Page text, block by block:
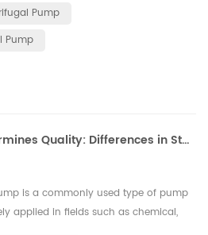
of the pump. However, due to the
working conditions, the mechanical
Pump
Pump
Material Selection Determines Quality: Differences in Stainless Steel Materials for Magnetic Pumps
is a commonly used type of pump
applied in fields such as chemical,